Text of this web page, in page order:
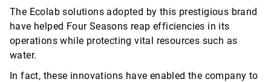
The Ecolab solutions adopted by this prestigious brand
have helped Four Seasons reap efficiencies in its
operations while protecting vital resources such as
water.
In fact, these innovations have enabled the company to